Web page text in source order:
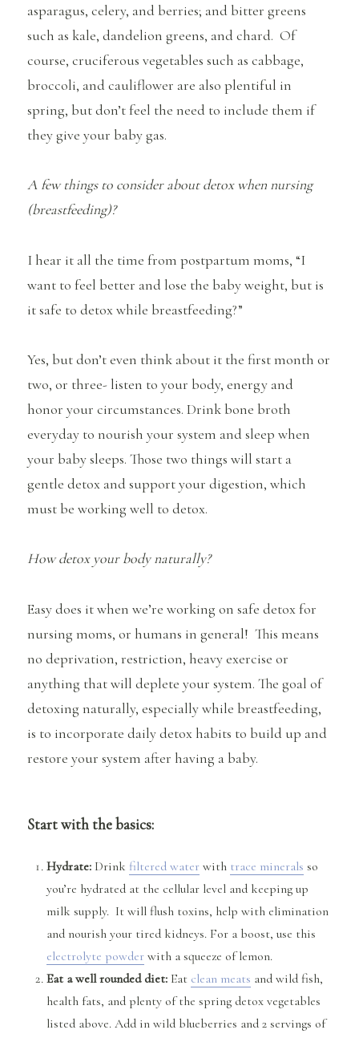
asparagus, celery, and berries; and bitter greens
such as kale, dandelion greens, and chard. Of
course, cruciferous vegetables such as cabbage,
broccoli, and cauliflower are also plentiful in
spring, but don’t feel the need to include them if
they give your baby gas.
A few things to consider about detox when nursing
(breastfeeding)?
I hear it all the time from postpartum moms, “I
want to feel better and lose the baby weight, but is
it safe to detox while breastfeeding?”
Yes, but don’t even think about it the first month or
two, or three- listen to your body, energy and
honor your circumstances. Drink bone broth
everyday to nourish your system and sleep when
your baby sleeps. Those two things will start a
gentle detox and support your digestion, which
must be working well to detox.
How detox your body naturally?
Easy does it when we’re working on safe detox for
nursing moms, or humans in general! This means
no deprivation, restriction, heavy exercise or
anything that will deplete your system. The goal of
detoxing naturally, especially while breastfeeding,
is to incorporate daily detox habits to build up and
restore your system after having a baby.
Start with the basics:
Hydrate: Drink filtered water with trace minerals so
you’re hydrated at the cellular level and keeping up
milk supply. It will flush toxins, help with elimination
and nourish your tired kidneys. For a boost, use this
electrolyte powder with a squeeze of lemon.
Eat a well rounded diet: Eat clean meats and wild fish,
health fats, and plenty of the spring detox vegetables
listed above. Add in wild blueberries and 2 servings of